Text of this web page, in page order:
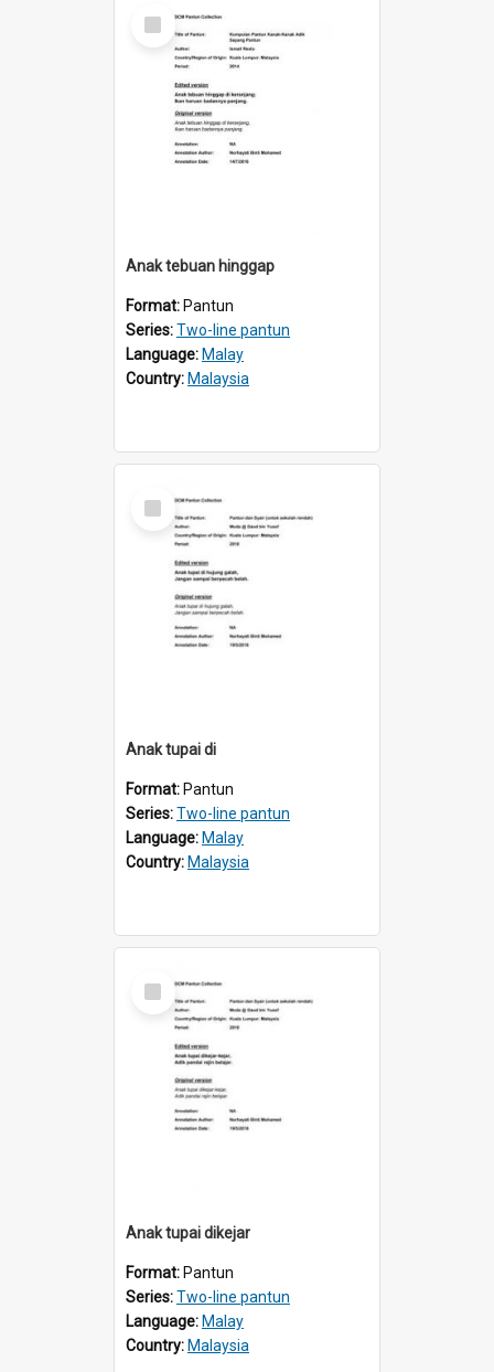
Select
Item
Anak tebuan hinggap
Format: Pantun
Series:Two-line pantun
Language: Malay
Country: Malaysia
Select
Item
Anak tupai di
Format: Pantun
Series:Two-line pantun
Language: Malay
Country: Malaysia
Select
Item
Anak tupai dikejar
Format: Pantun
Series:Two-line pantun
Language: Malay
Country: Malaysia